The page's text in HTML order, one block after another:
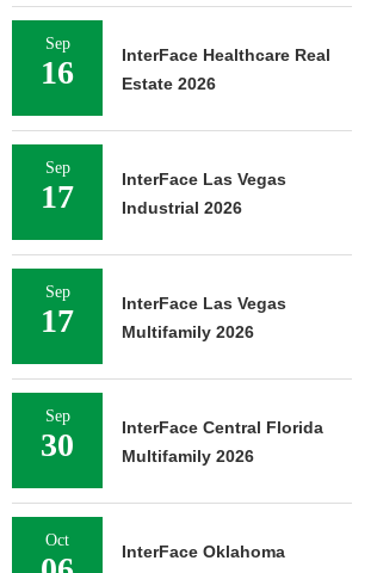
Sep
16
InterFace Healthcare Real
Estate 2026
Sep
17
InterFace Las Vegas
Industrial 2026
Sep
17
InterFace Las Vegas
Multifamily 2026
Sep
30
InterFace Central Florida
Multifamily 2026
Oct
InterFace Oklahoma